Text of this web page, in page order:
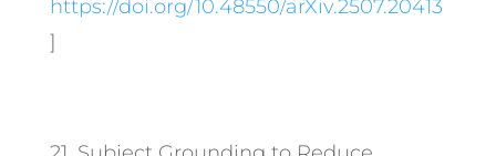
https://doi.org/10.48550/arXiv.2507.20413
]